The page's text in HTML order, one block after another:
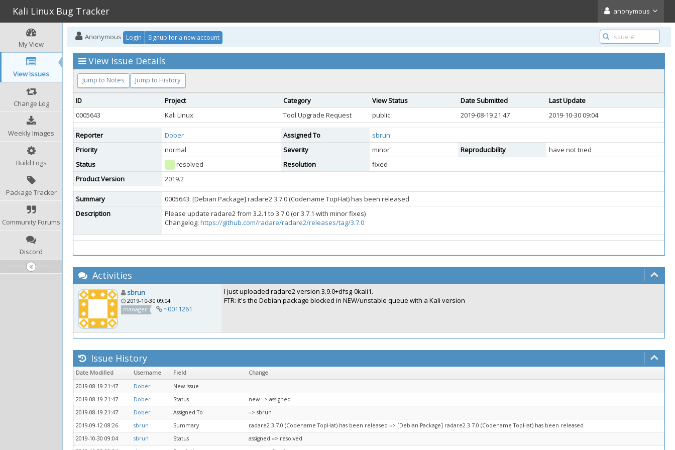
Kali Linux Bug Tracker anonymous
My View
View Issues
Change Log
Weekly Images
Build Logs
Package Tracker
Community Forums
Discord
Anonymous Login Signup for a new account
View Issue Details
Jump to Notes Jump to History
ID Project Category View Status Date Submitted
Last Update
0005643
Kali Linux Tool Upgrade Request public 2019-08-19 21:47 2019-10-30 09:04
Reporter Dober Assigned To
sbrun
Priority
normal Severity minor Reproducibility
have not tried
Status
resolved Resolution
fixed
Product Version
2019.2
Summary
0005643: [Debian Package] radare2 3.7.0 (Codename TopHat) has been released
Description
Please update radare2 from 3.2.1 to 3.7.0 (or 3.7.1 with minor fixes)
Changelog: https://github.com/radare/radare2/releases/tag/3.7.0
Activities
sbrun
2019-10-30 09:04
manager
~0011261
I just uploaded radare2 version 3.9.0+dfsg-0kali1.
FTR: it's the Debian package blocked in NEW/unstable queue with a Kali version
Issue History
Date Modified Username Field
Change
2019-08-19 21:47
Dober
New Issue
2019-08-19 21:47
Dober Status
new => assigned
2019-08-19 21:47
Dober Assigned To
=> sbrun
2019-09-12 08:26
sbrun Summary
radare2 3.7.0 (Codename TopHat) has been released => [Debian Package] radare2 3.7.0 (Codename TopHat) has been released
2019-10-30 09:04
sbrun Status
assigned => resolved